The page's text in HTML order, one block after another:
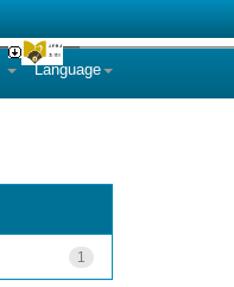
Language
1